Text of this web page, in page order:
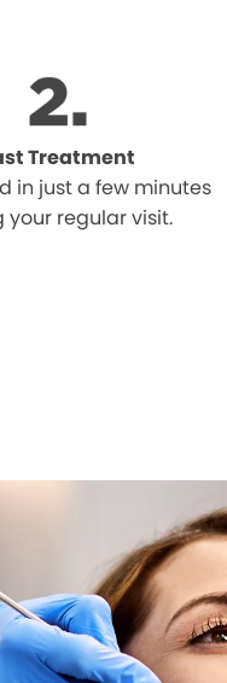
Treatment
in just a few minutes
your regular visit.